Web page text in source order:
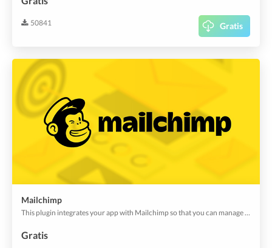
50841 Gratis
Mailchimp
This plugin integrates your app with Mailchimp so that you can manage your app user engagement with email newsletters, special offers, auto-responding, or other email marketing activities and get an engagement insight in Mailchimp.
Gratis